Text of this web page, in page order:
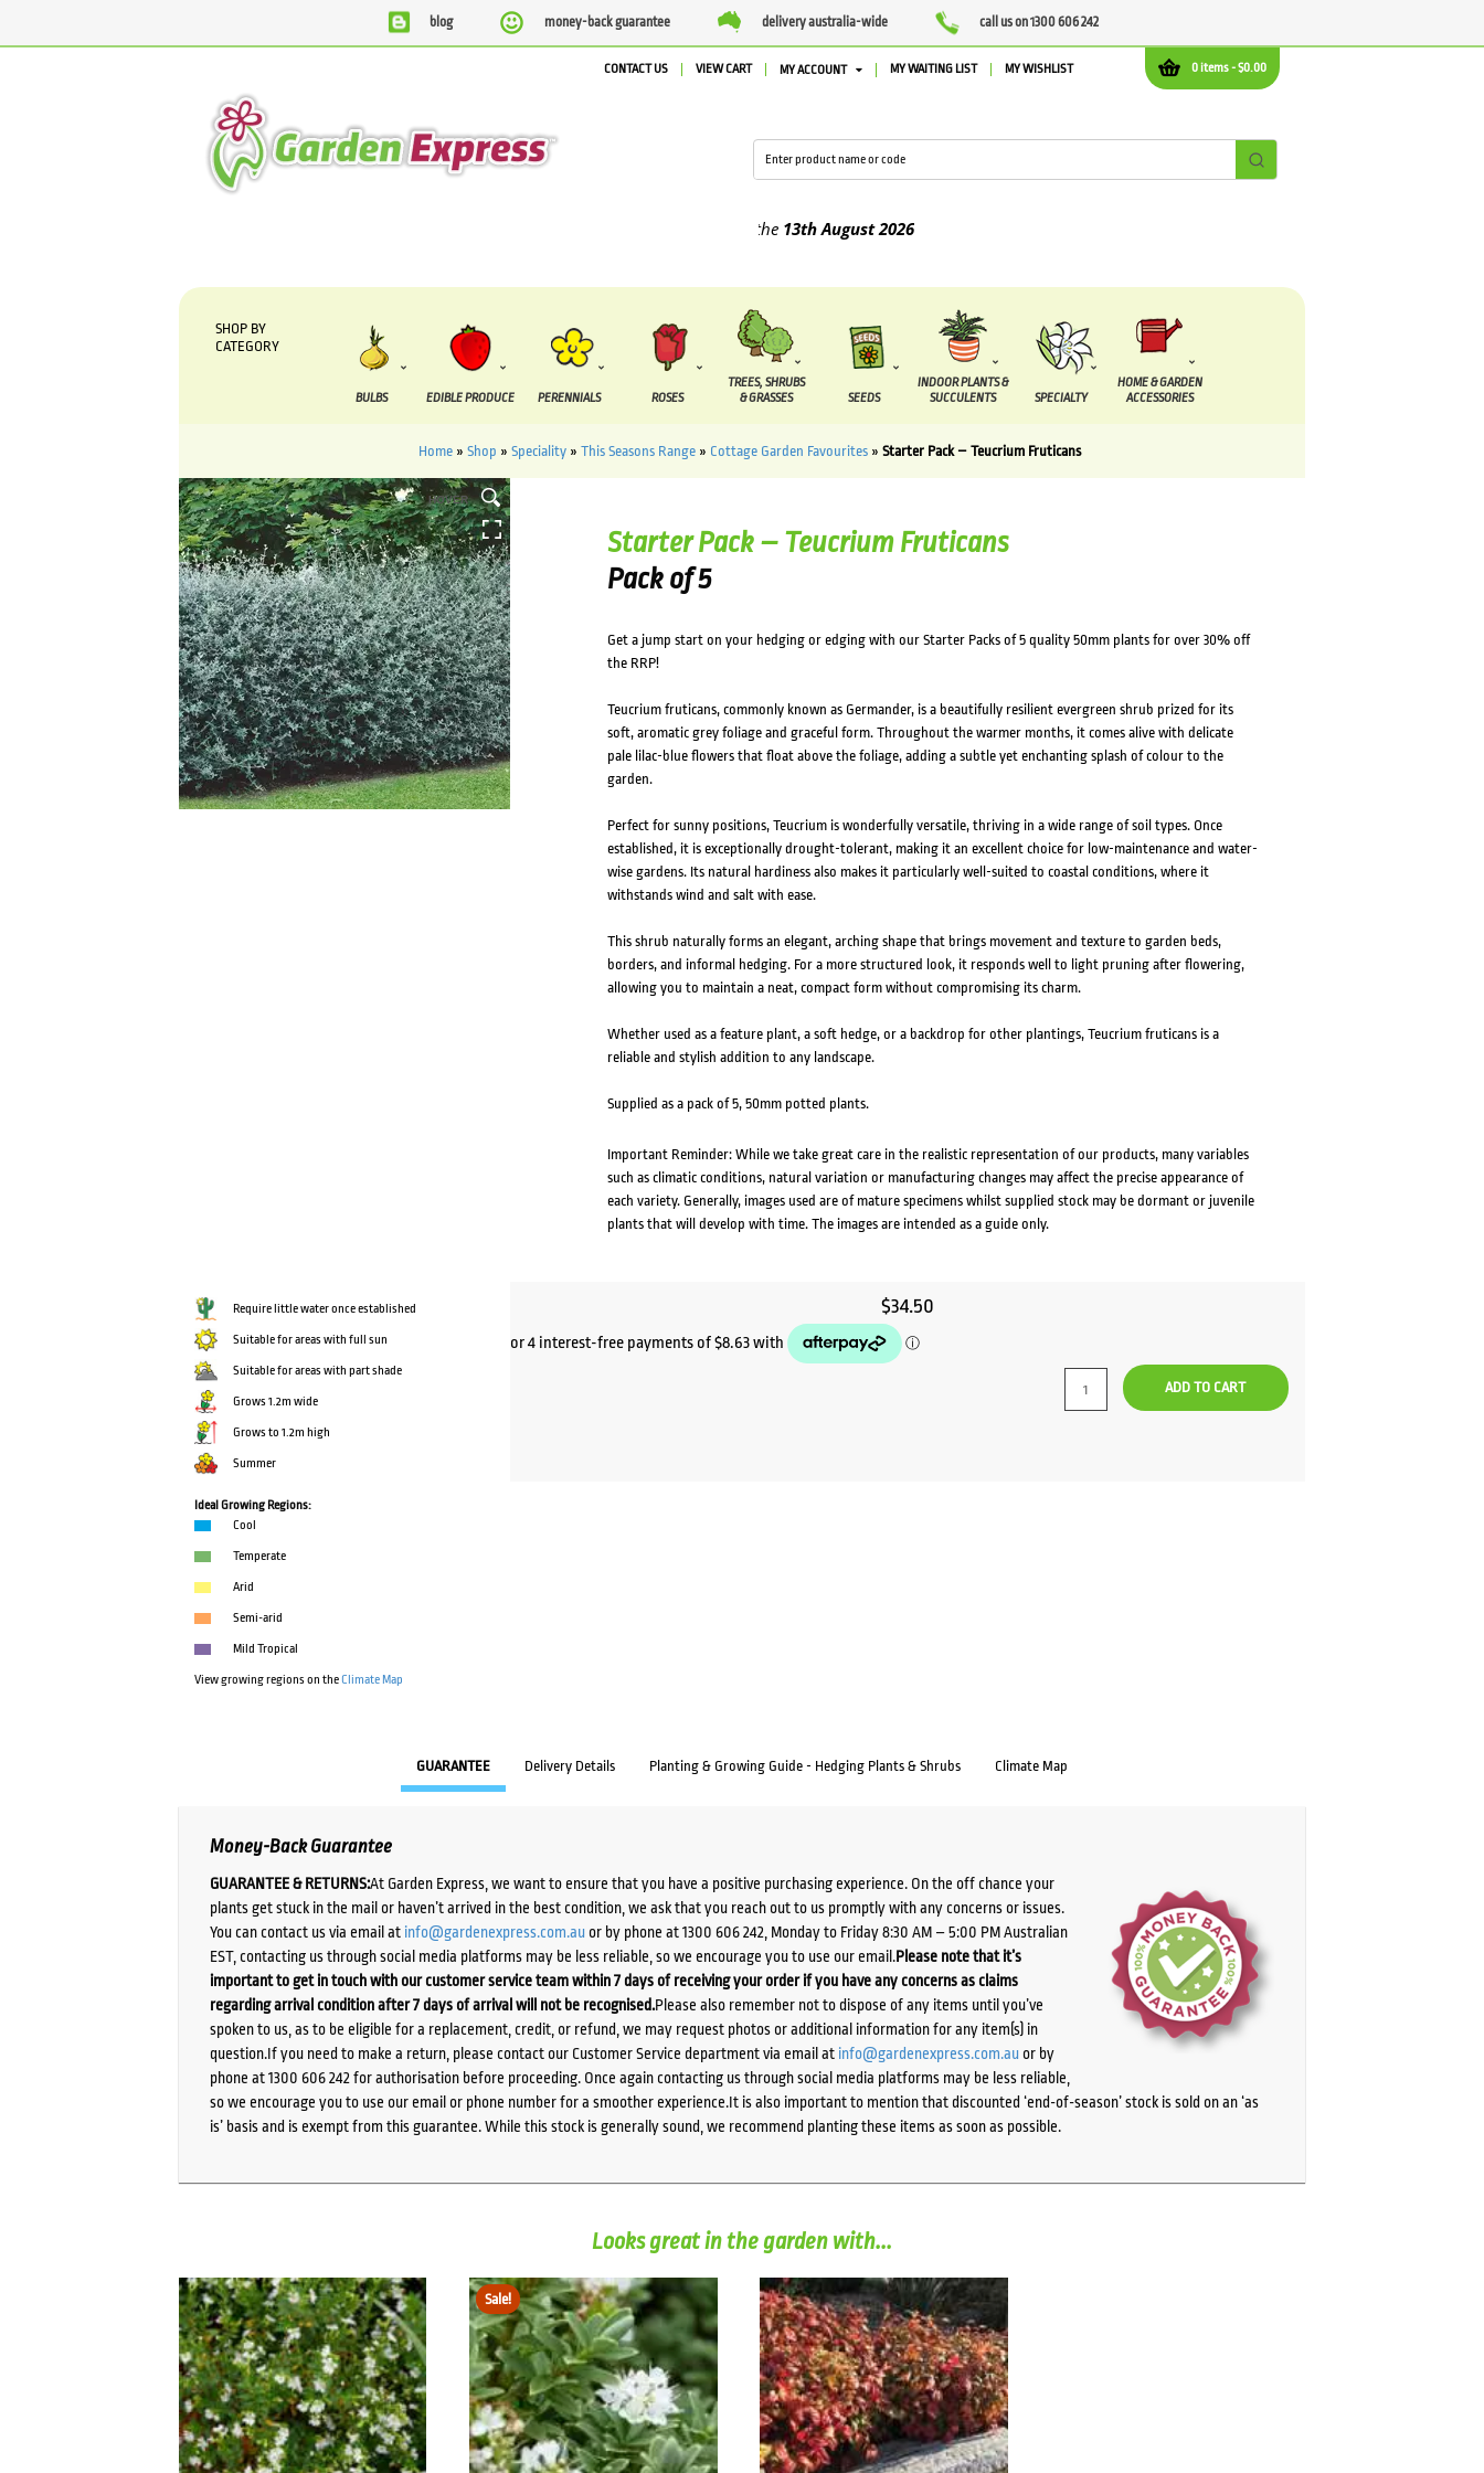
blog money-back guarantee delivery australia-wide call us on 1300 606 242
0 items -$0.00
CONTACT US VIEW CART MY ACCOUNT MY WAITING LIST MY WISHLIST
13th August2026
SHOP BY
CATEGORY
BULBS EDIBLE PRODUCE PERENNIALS ROSES
TREES, SHRUBS
& GRASSES
SEEDS
INDOOR PLANTS &
SUCCULENTS
SPECIALTY
HOME & GARDEN
ACCESSORIES
Home » Shop » Speciality » This Seasons Range » Cottage Garden Favourites » Starter Pack – Teucrium Fruticans
HOVER
Starter Pack – Teucrium Fruticans
Pack of 5
Get a jump start on your hedging or edging with our Starter Packs of 5 quality 50mm plants for over 30% off
the RRP!
Teucrium fruticans, commonly known as Germander, is a beautifully resilient evergreen shrub prized for its
soft, aromatic grey foliage and graceful form. Throughout the warmer months, it comes alive with delicate
pale lilac-blue flowers that float above the foliage, adding a subtle yet enchanting splash of colour to the
garden.
Perfect for sunny positions, Teucrium is wonderfully versatile, thriving in a wide range of soil types. Once
established, it is exceptionally drought-tolerant, making it an excellent choice for low-maintenance and water-
wise gardens. Its natural hardiness also makes it particularly well-suited to coastal conditions, where it
withstands wind and salt with ease.
This shrub naturally forms an elegant, arching shape that brings movement and texture to garden beds,
borders, and informal hedging. For a more structured look, it responds well to light pruning after flowering,
allowing you to maintain a neat, compact form without compromising its charm.
Whether used as a feature plant, a soft hedge, or a backdrop for other plantings, Teucrium fruticans is a
reliable and stylish addition to any landscape.
Supplied as a pack of 5, 50mm potted plants.
Important Reminder: While we take great care in the realistic representation of our products, many variables
such as climatic conditions, natural variation or manufacturing changes may affect the precise appearance of
each variety. Generally, images used are of mature specimens whilst supplied stock may be dormant or juvenile
plants that will develop with time. The images are intended as a guide only.
Require little water once established
Suitable for areas with full sun
Suitable for areas with part shade
Grows 1.2m wide
Grows to 1.2m high
Summer
Ideal Growing Regions:
Cool
Temperate
Arid
Semi-arid
Mild Tropical
View growing regions on theClimate Map
$34.50
ADD TO CART
GUARANTEE Delivery Details Planting & Growing Guide - Hedging Plants & Shrubs Climate Map
Money-Back Guarantee
GUARANTEE & RETURNS:At Garden Express, we want to ensure that you have a positive purchasing experience. On the off chance your
plants get stuck in the mail or haven’t arrived in the best condition, we ask that you reach out to us promptly with any concerns or issues.
You can contact us via email at info@gardenexpress.com.auor by phone at 1300 606 242, Monday to Friday 8:30 AM – 5:00 PM Australian
EST, contacting us through social media platforms may be less reliable, so we encourage you to use our email.Please note that it’s
important to get in touch with our customer service team within 7 days of receiving your order if you have any concerns as claims
regarding arrival condition after 7 days of arrival will not be recognised.Please also remember not to dispose of any items until you’ve
spoken to us, as to be eligible for a replacement, credit, or refund, we may request photos or additional information for any item(s) in
question.If you need to make a return, please contact our Customer Service department via email at info@gardenexpress.com.auor by
phone at 1300 606 242 for authorisation before proceeding. Once again contacting us through social media platforms may be less reliable,
so we encourage you to use our email or phone number for a smoother experience.It is also important to mention that discounted ‘end-of-season’ stock is sold on an ‘as
is’ basis and is exempt from this guarantee. While this stock is generally sound, we recommend planting these items as soon as possible.
Looks great in the garden with...
Sale!